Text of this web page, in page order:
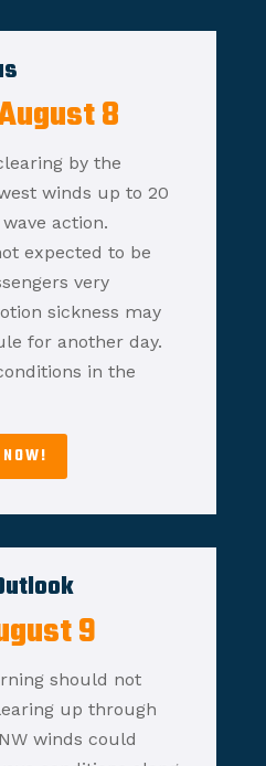
8
by the
winds up to 20
action.
expected to be
very
sickness may
for another day.
in the
9
should not
up through
winds could